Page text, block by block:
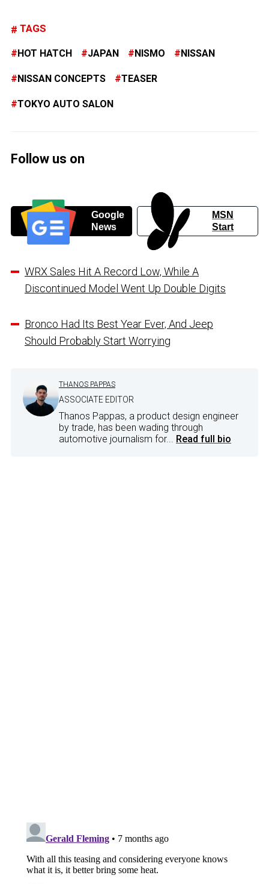
TAGS
HOT HATCH JAPAN NISMO NISSAN
NISSAN CONCEPTS TEASER
TOKYO AUTO SALON
Follow us on
Google
News
MSN
Start
WRX Sales Hit A Record Low, While A
Discontinued Model Went Up Double Digits
Bronco Had Its Best Year Ever, And Jeep
Should Probably Start Worrying
THANOS PAPPAS
ASSOCIATE EDITOR
Thanos Pappas, a product design engineer
by trade, has been wading through
automotive journalism for... Read full bio